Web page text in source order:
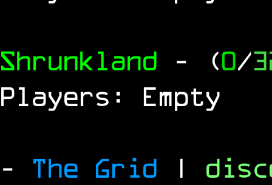
Shrunkland - (0/
Players: Empty
- The Grid |